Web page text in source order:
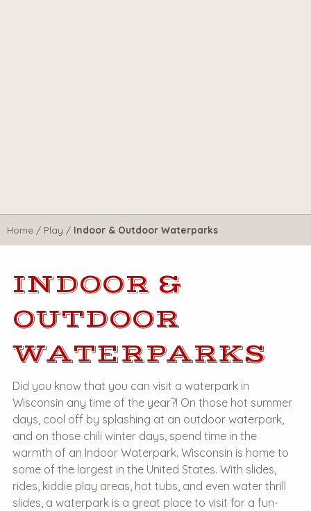
Home / Play / Indoor & Outdoor Waterparks
INDOOR &
OUTDOOR
WATERPARKS
Did you know that you can visit a waterpark in
Wisconsin any time of the year?! On those hot summer
days, cool off by splashing at an outdoor waterpark,
and on those chili winter days, spend time in the
warmth of an Indoor Waterpark. Wisconsin is home to
some of the largest in the United States. With slides,
rides, kiddie play areas, hot tubs, and even water thrill
slides, a waterpark is a great place to visit for a fun-